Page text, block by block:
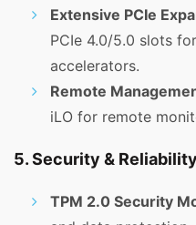
Extensive PCIe
PCIe 4.0/5.0 slots
accelerators.
Remote
iLO for remote
5. Security & Reliability
TPM 2.0 Security